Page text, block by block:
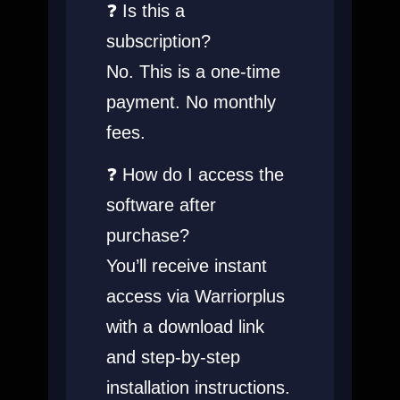
❓ Is this a
subscription?
No. This is a one-time
payment. No monthly
fees.
❓ How do I access the
software after
purchase?
You’ll receive instant
access via Warriorplus
with a download link
and step-by-step
installation instructions.